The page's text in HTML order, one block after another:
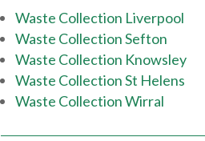
Waste Collection Liverpool
Waste Collection Sefton
Waste Collection Knowsley
Waste Collection St Helens
Waste Collection Wirral